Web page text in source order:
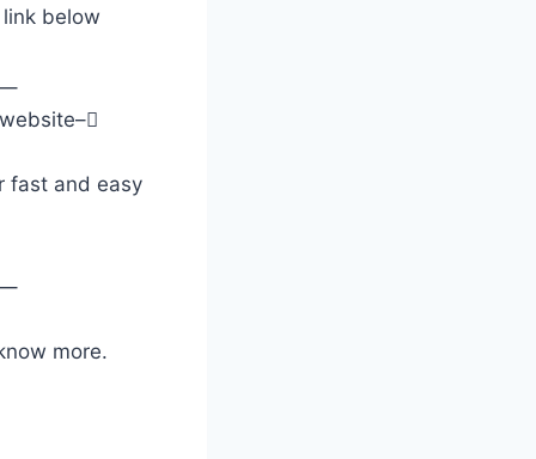
below
fast and easy
more.